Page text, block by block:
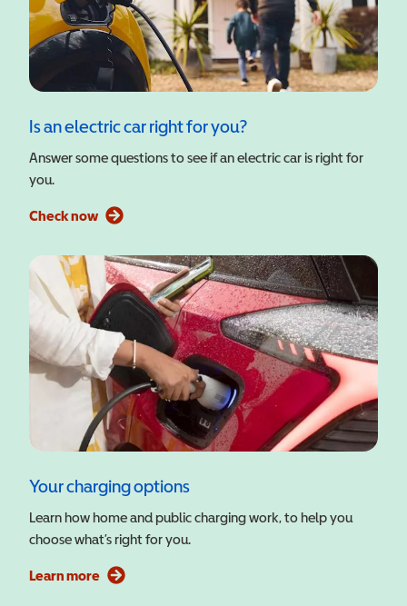
Is an electric car right for you?
Answer some questions to see if an electric car is right for
you.
Check now
Your charging options
Learn how home and public charging work, to help you
choose what’s right for you.
Learn more